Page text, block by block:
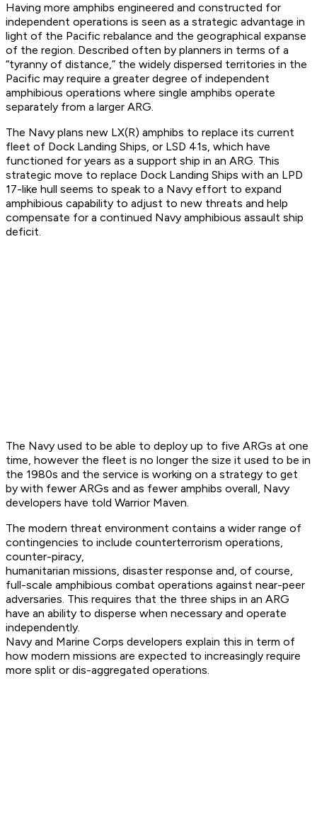
Having more amphibs engineered and constructed for
independent operations is seen as a strategic advantage in
light of the Pacific rebalance and the geographical expanse
of the region. Described often by planners in terms of a
“tyranny of distance,” the widely dispersed territories in the
Pacific may require a greater degree of independent
amphibious operations where single amphibs operate
separately from a larger ARG.
The Navy plans new LX(R) amphibs to replace its current
fleet of Dock Landing Ships, or LSD 41s, which have
functioned for years as a support ship in an ARG. This
strategic move to replace Dock Landing Ships with an LPD
17-like hull seems to speak to a Navy effort to expand
amphibious capability to adjust to new threats and help
compensate for a continued Navy amphibious assault ship
deficit.
The Navy used to be able to deploy up to five ARGs at one
time, however the fleet is no longer the size it used to be in
the 1980s and the service is working on a strategy to get
by with fewer ARGs and as fewer amphibs overall, Navy
developers have told Warrior Maven.
The modern threat environment contains a wider range of
contingencies to include counterterrorism operations,
counter-piracy,
humanitarian missions, disaster response and, of course,
full-scale amphibious combat operations against near-peer
adversaries. This requires that the three ships in an ARG
have an ability to disperse when necessary and operate
independently.
Navy and Marine Corps developers explain this in term of
how modern missions are expected to increasingly require
more split or dis-aggregated operations.